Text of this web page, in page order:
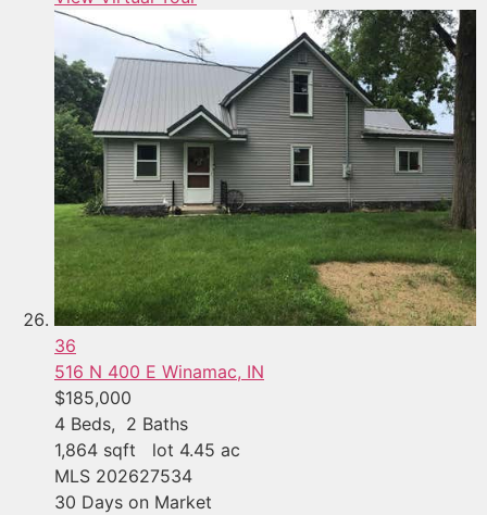
36
516 N 400 E Winamac, IN
$185,000
4 Beds, 2 Baths
1,864 sqft lot 4.45 ac
MLS 202627534
30 Days on Market